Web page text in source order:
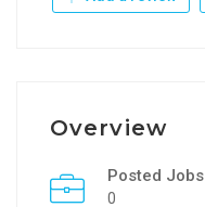
Overview
Posted Jobs
0